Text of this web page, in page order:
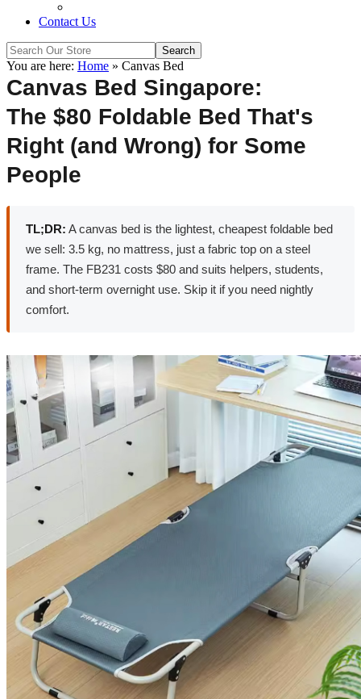
Contact Us
You are here: Home » Canvas Bed
Canvas Bed Singapore:
The $80 Foldable Bed That's
Right (and Wrong) for Some
People
TL;DR: A canvas bed is the lightest, cheapest foldable bed
we sell: 3.5 kg, no mattress, just a fabric top on a steel
frame. The FB231 costs $80 and suits helpers, students,
and short-term overnight use. Skip it if you need nightly
comfort.